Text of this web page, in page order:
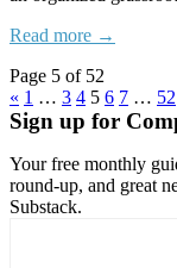
Read more →
Page 5 of 52
« 1 … 3 4 5 6 7 … 52
Sign up for
Your free monthly
round-up, and great
Substack.